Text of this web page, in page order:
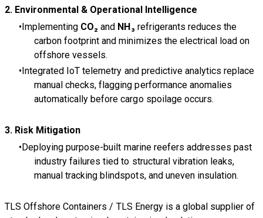
2. Environmental & Operational Intelligence
Implementing CO₂ and NH₃ refrigerants reduces the
carbon footprint and minimizes the electrical load on
offshore vessels.
Integrated IoT telemetry and predictive analytics replace
manual checks, flagging performance anomalies
automatically before cargo spoilage occurs.
3. Risk Mitigation
Deploying purpose-built marine reefers addresses past
industry failures tied to structural vibration leaks,
manual tracking blindspots, and uneven insulation.
TLS Offshore Containers / TLS Energyis a global supplier of